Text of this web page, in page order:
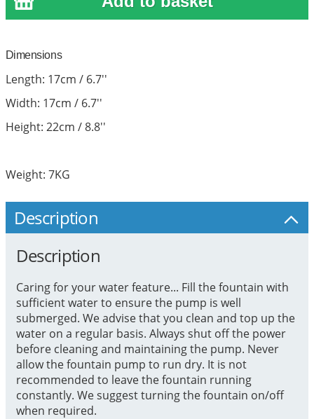
Dimensions
Length: 17cm / 6.7''
Width: 17cm / 6.7''
Height: 22cm / 8.8''
Weight: 7KG
Description
Description
Caring for your water feature... Fill the fountain with
sufficient water to ensure the pump is well
submerged. We advise that you clean and top up the
water on a regular basis. Always shut off the power
before cleaning and maintaining the pump. Never
allow the fountain pump to run dry. It is not
recommended to leave the fountain running
constantly. We suggest turning the fountain on/off
when required.